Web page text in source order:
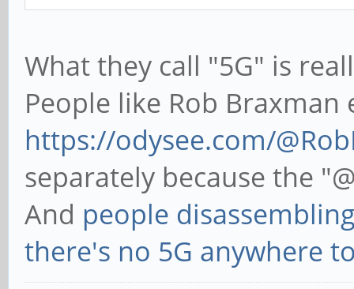
What they call "5G" is
People like Rob Braxman
https://odysee.com/
separately because the
And people
there's no 5G anywhere